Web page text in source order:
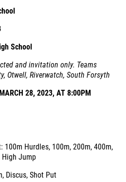
School
and invitation only. Teams
Otwell, Riverwatch, South Forsyth
28, 2023, AT 8:00PM
100m Hurdles, 100m, 200m, 400m,
High Jump
Discus, Shot Put